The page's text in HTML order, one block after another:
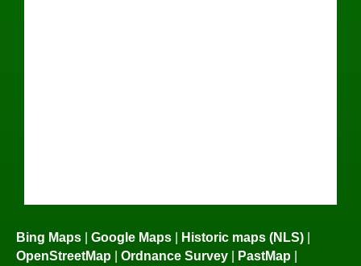
Bing Maps | Google Maps | Historic maps (NLS) |
OpenStreetMap | Ordnance Survey | PastMap |